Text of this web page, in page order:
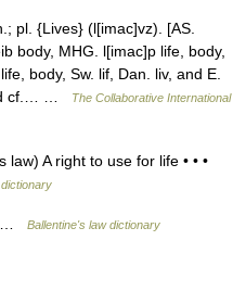
pl. {Lives} (l[imac]vz). [AS.
body, MHG. l[imac]p life, body,
body, Sw. lif, Dan. liv, and E.
cf.… …
The Collaborative International
A right to use for life • • •
… Ballentine's law dictionary